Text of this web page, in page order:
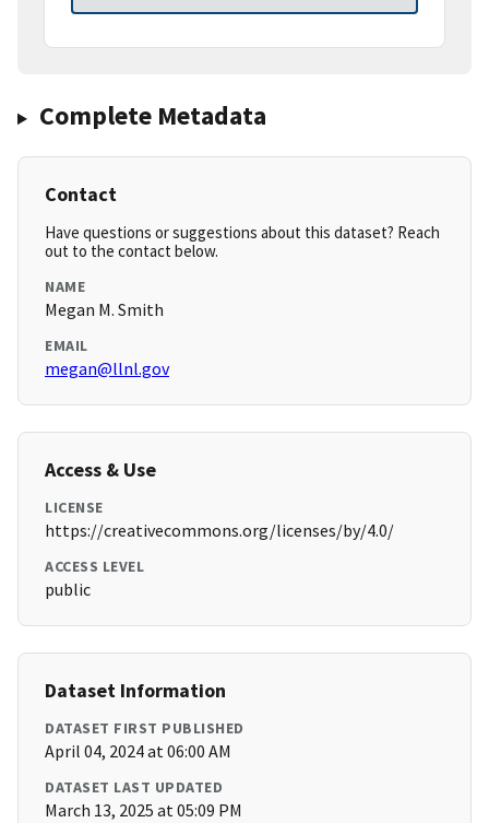
Complete Metadata
Contact
Have questions or suggestions about this dataset? Reach
out to the contact below.
NAME
Megan M. Smith
EMAIL
megan@llnl.gov
Access & Use
LICENSE
https://creativecommons.org/licenses/by/4.0/
ACCESS LEVEL
public
Dataset Information
DATASET FIRST PUBLISHED
April 04, 2024 at 06:00 AM
DATASET LAST UPDATED
March 13, 2025 at 05:09 PM